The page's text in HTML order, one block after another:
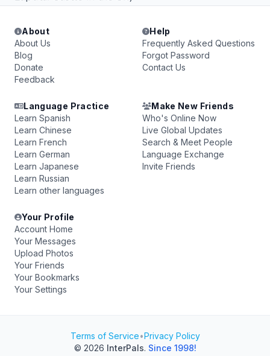
About
About Us
Blog
Donate
Feedback
Help
Frequently Asked Questions
Forgot Password
Contact Us
Language Practice
Learn Spanish
Learn Chinese
Learn French
Learn German
Learn Japanese
Learn Russian
Learn other languages
Make New Friends
Who's Online Now
Live Global Updates
Search & Meet People
Language Exchange
Invite Friends
Your Profile
Account Home
Your Messages
Upload Photos
Your Friends
Your Bookmarks
Your Settings
Terms of Service•Privacy Policy
© 2026 InterPals. Since 1998!